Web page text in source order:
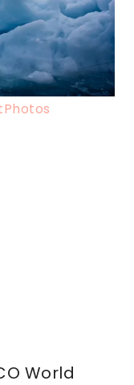
World